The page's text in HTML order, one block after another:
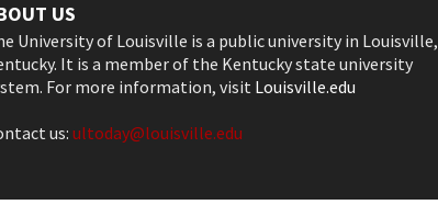
US
University of Louisville is a public university in Louisville,
It is a member of the Kentucky state university
For more information, visit Louisville.edu
us: ultoday@louisville.edu